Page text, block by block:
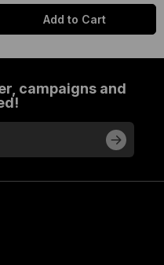
Add to Cart
campaigns and